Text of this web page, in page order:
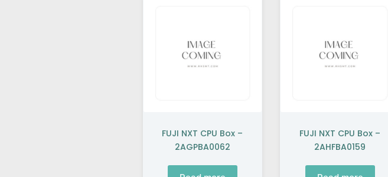
FUJI NXT CPU Box –
2AGPBA0062
FUJI NXT CPU Box –
2AHFBA0159